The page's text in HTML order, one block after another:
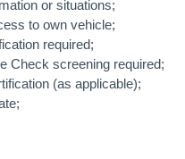
or situations;
to own vehicle;
required;
Check screening required;
(as applicable);